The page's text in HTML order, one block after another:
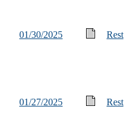
01/30/2025 Rest
01/27/2025 Rest